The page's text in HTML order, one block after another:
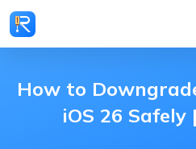
How to
iOS 26 Safely